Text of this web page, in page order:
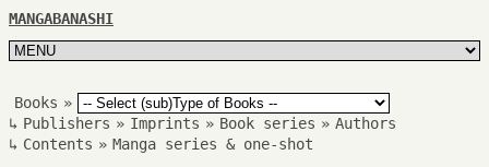
MANGABANASHI
Books »
↳ Publishers » Imprints » Book series » Authors
↳ Contents » Manga series & one-shot